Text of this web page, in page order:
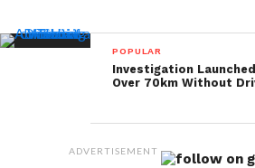
POPULAR
Investigation
Over 70km Without
ADVERTISEMENT